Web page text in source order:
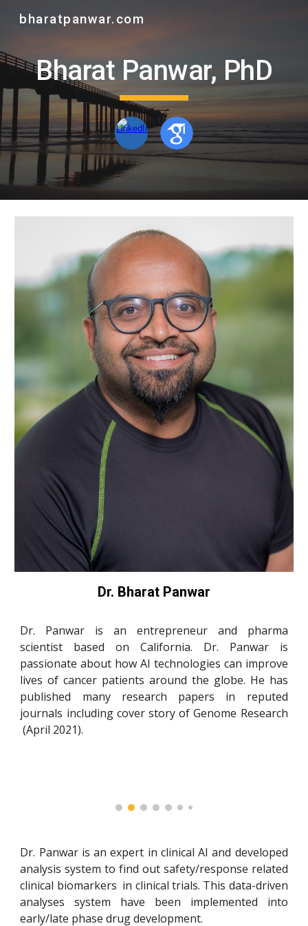
Skip to main content
bharatpanwar.com
Bharat Panwar, PhD
Dr. Bharat Panwar
Dr. Panwar is an entrepreneur and pharma
scientist
based on California. Dr. Panwar is
passionate about how AI technologies can improve
lives of cancer patients around the globe. He has
published many research papers in reputed
journals including cover story of Genome Research
(April 2021).
Dr. Panwaris an expert in clinical AI and developed
analysis system to find out safety/response related
clinical biomarkers in clinical trials. This data-driven
analyses system have been implemented into
early/late phase drug development.